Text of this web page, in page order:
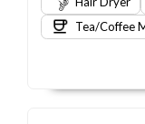
Tea/Coffee